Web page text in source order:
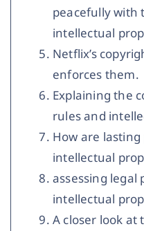
peacefully with
intellectual
Netflix’s
enforces them.
Explaining the
rules and
How are
intellectual
assessing legal
intellectual
A closer look at